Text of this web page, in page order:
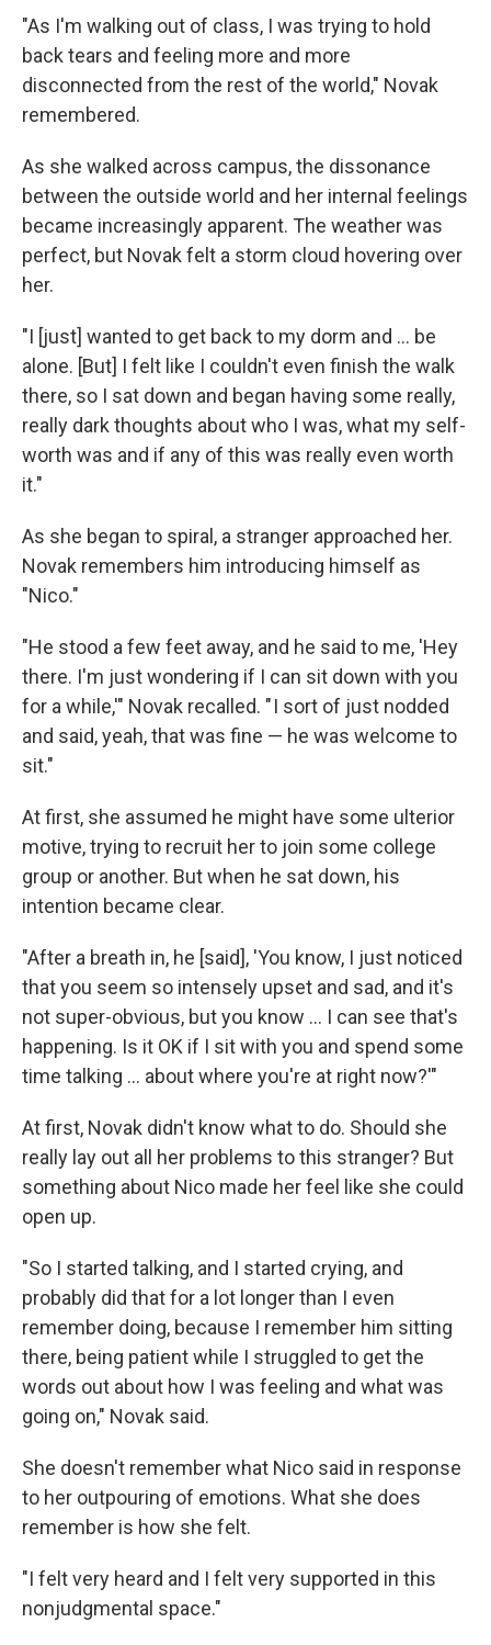
"As I'm walking out of class, I was trying to hold
back tears and feeling more and more
disconnected from the rest of the world," Novak
remembered.
As she walked across campus, the dissonance
between the outside world and her internal feelings
became increasingly apparent. The weather was
perfect, but Novak felt a storm cloud hovering over
her.
"I [just] wanted to get back to my dorm and ... be
alone. [But] I felt like I couldn't even finish the walk
there, so I sat down and began having some really,
really dark thoughts about who I was, what my self-
worth was and if any of this was really even worth
it."
As she began to spiral, a stranger approached her.
Novak remembers him introducing himself as
"Nico."
"He stood a few feet away, and he said to me, 'Hey
there. I'm just wondering if I can sit down with you
for a while,'" Novak recalled. " I sort of just nodded
and said, yeah, that was fine — he was welcome to
sit."
At first, she assumed he might have some ulterior
motive, trying to recruit her to join some college
group or another. But when he sat down, his
intention became clear.
"After a breath in, he [said], 'You know, I just noticed
that you seem so intensely upset and sad, and it's
not super-obvious, but you know ... I can see that's
happening. Is it OK if I sit with you and spend some
time talking ... about where you're at right now?'"
At first, Novak didn't know what to do. Should she
really lay out all her problems to this stranger? But
something about Nico made her feel like she could
open up.
"So I started talking, and I started crying, and
probably did that for a lot longer than I even
remember doing, because I remember him sitting
there, being patient while I struggled to get the
words out about how I was feeling and what was
going on," Novak said.
She doesn't remember what Nico said in response
to her outpouring of emotions. What she does
remember is how she felt.
"I felt very heard and I felt very supported in this
nonjudgmental space."